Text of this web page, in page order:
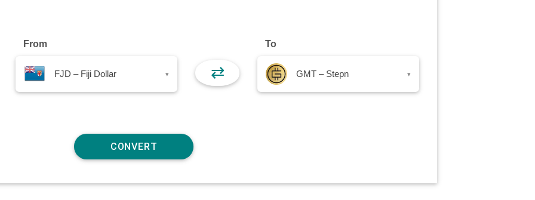
From
FJD – Fiji Dollar ▾ ⇄
To
GMT – Stepn ▾